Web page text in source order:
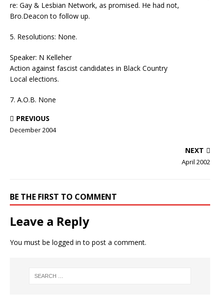
re: Gay & Lesbian Network, as promised. He had not,
Bro.Deacon to follow up.
5. Resolutions: None.
Speaker: N Kelleher
Action against fascist candidates in Black Country
Local elections.
7. A.O.B. None
PREVIOUS
December 2004
NEXT
April 2002
BE THE FIRST TO COMMENT
Leave a Reply
You must be logged in to post a comment.